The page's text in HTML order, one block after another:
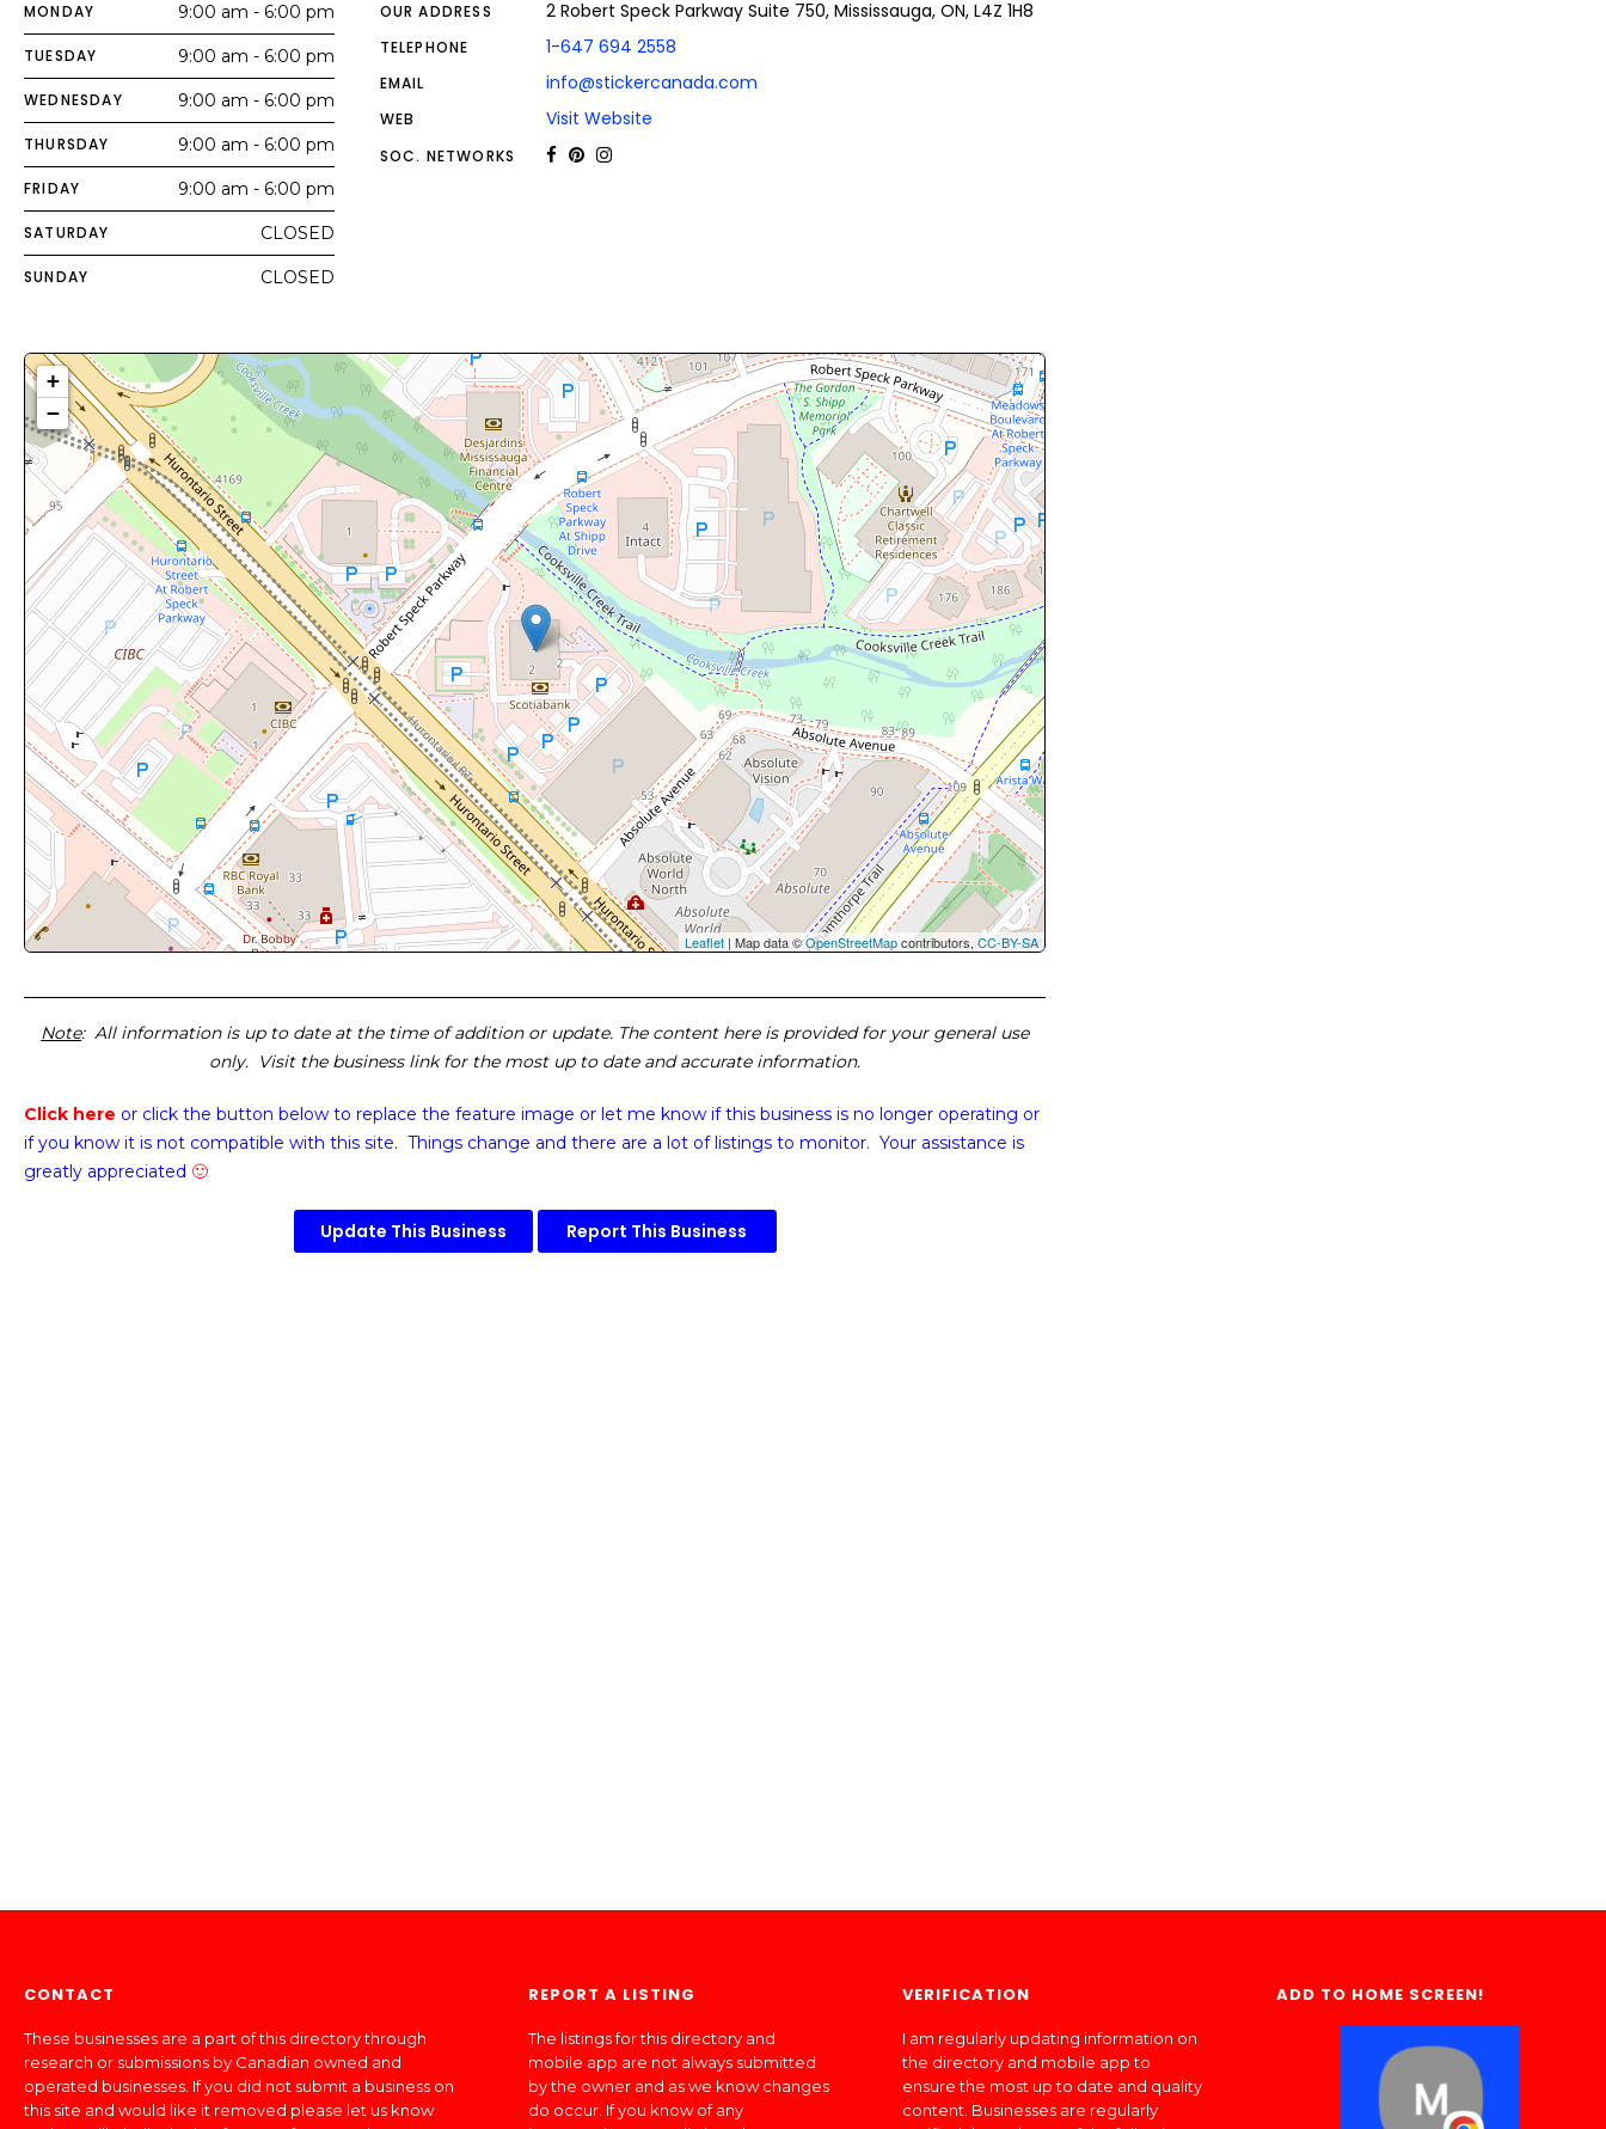
MONDAY 9:00 am - 6:00 pm
TUESDAY 9:00 am - 6:00 pm
WEDNESDAY 9:00 am - 6:00 pm
THURSDAY 9:00 am - 6:00 pm
FRIDAY 9:00 am - 6:00 pm
SATURDAY CLOSED
SUNDAY CLOSED
OUR ADDRESS 2 Robert Speck Parkway Suite 750, Mississauga, ON, L4Z 1H8
TELEPHONE 1-647 694 2558
EMAIL info@stickercanada.com
WEB Visit Website
SOC. NETWORKS
+
−
Leaflet | Map data ©OpenStreetMapcontributors,CC-BY-SA
Note: All information is up to date at the time of addition or update. The content here is provided for your general use
only. Visit the business link for the most up to date and accurate information.
Click here or click the button below to replace the feature image or let me know if this business is no longer operating or
if you know it is not compatible with this site. Things change and there are a lot of listings to monitor. Your assistance is
greatly appreciated 🙂
Update This Business Report This Business
CONTACT
These businesses are a part of this directory through
research or submissions by Canadian owned and
operated businesses. If you did not submit a business on
this site and would like it removed please let us know
REPORT A LISTING
The listings for this directory and
mobile app are not always submitted
by the owner and as we know changes
do occur. If you know of any
VERIFICATION
I am regularly updating information on
the directory and mobile app to
ensure the most up to date and quality
content. Businesses are regularly
ADD TO HOME SCREEN!